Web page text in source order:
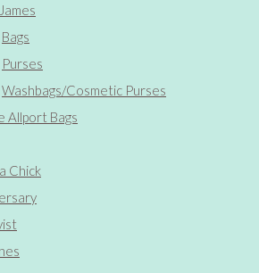
Bags
Purses
Washbags/Cosmetic Purses
Allport Bags
Chick